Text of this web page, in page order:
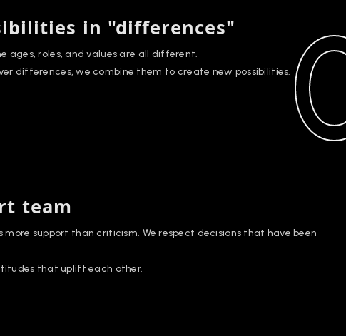
in "differences"
ages, roles, and values are all different.
differences, we combine them to create new possibilities.
team
more support than criticism. We respect decisions that have been
that uplift each other.